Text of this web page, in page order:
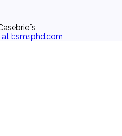
at bsmsphd.com